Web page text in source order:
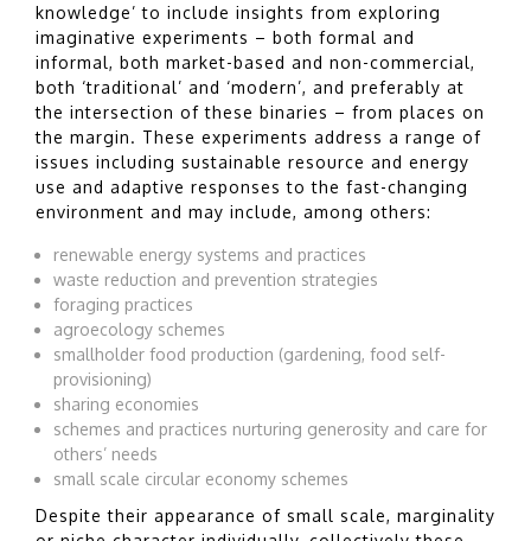
knowledge’ to include insights from exploring
imaginative experiments – both formal and
informal, both market-based and non-commercial,
both ‘traditional’ and ‘modern’, and preferably at
the intersection of these binaries – from places on
the margin. These experiments address a range of
issues including sustainable resource and energy
use and adaptive responses to the fast-changing
environment and may include, among others:
renewable energy systems and practices
waste reduction and prevention strategies
foraging practices
agroecology schemes
smallholder food production (gardening, food self-
provisioning)
sharing economies
schemes and practices nurturing generosity and care for
others’ needs
small scale circular economy schemes
Despite their appearance of small scale, marginality